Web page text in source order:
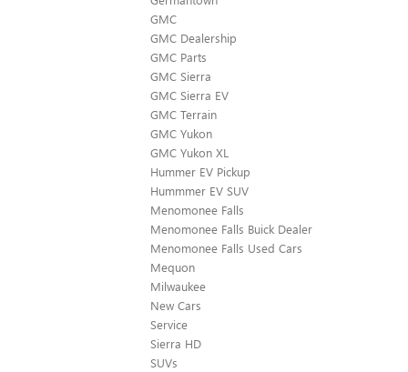
GMC
GMC Dealership
GMC Parts
GMC Sierra
GMC Sierra EV
GMC Terrain
GMC Yukon
GMC Yukon XL
Hummer EV Pickup
Hummmer EV SUV
Menomonee Falls
Menomonee Falls Buick Dealer
Menomonee Falls Used Cars
Mequon
Milwaukee
New Cars
Service
Sierra HD
SUVs